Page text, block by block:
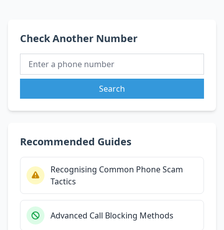
Check Another Number
Search
Recommended Guides
Recognising Common Phone Scam
Tactics
Advanced Call Blocking Methods